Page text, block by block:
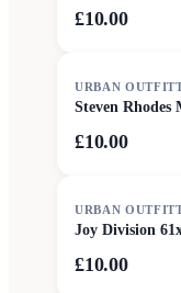
£10.00
URBAN
Steven
£10.00
URBAN
Joy Division
£10.00